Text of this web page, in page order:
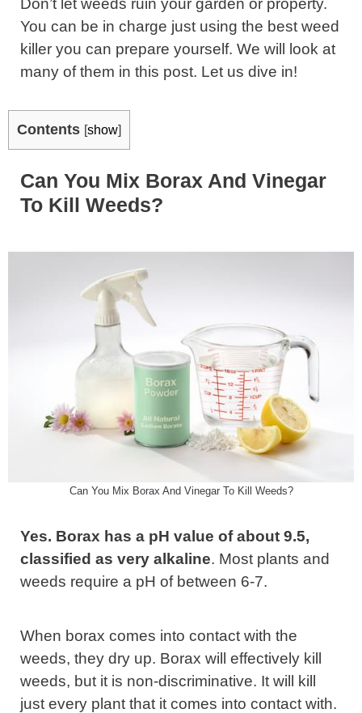
Don’t let weeds ruin your garden or property.
You can be in charge just using the best weed
killer you can prepare yourself. We will look at
many of them in this post. Let us dive in!
Contents [show]
Can You Mix Borax And Vinegar
To Kill Weeds?
Can You Mix Borax And Vinegar To Kill Weeds?
Yes. Borax has a pH value of about 9.5,
classified as very alkaline. Most plants and
weeds require a pH of between 6-7.
When borax comes into contact with the
weeds, they dry up. Borax will effectively kill
weeds, but it is non-discriminative. It will kill
just every plant that it comes into contact with.